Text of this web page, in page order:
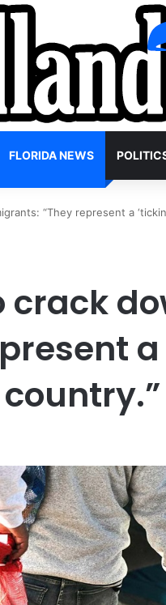
FLORIDA NEWS
“They represent a
crack
a